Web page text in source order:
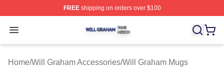
FREEshipping on orders over $100
Open menu
Will Graham Shop ⚡️ Officially Licensed Will Graham
Home/Will Graham Accessories/Will Graham Mugs